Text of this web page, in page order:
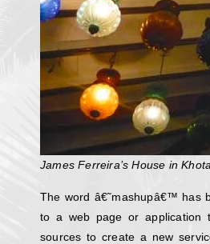
James Ferreira’s House in
The word â€˜mashupâ€™ has
to a web page or application
sources to create a new